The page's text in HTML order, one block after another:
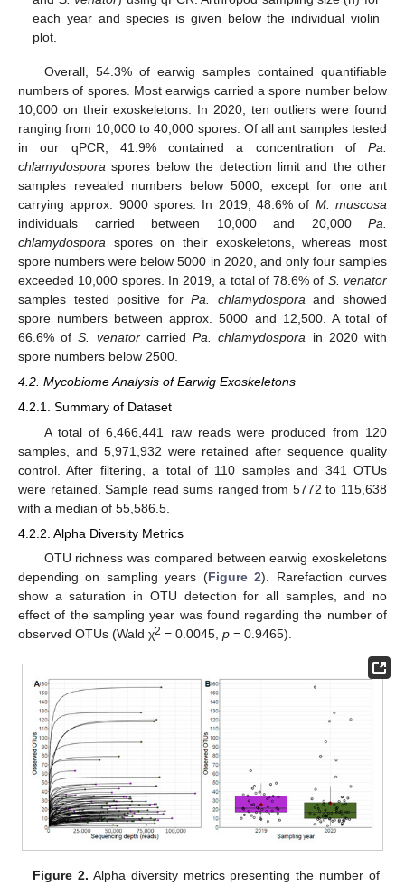
each year and species is given below the individual violin
plot.
Overall, 54.3% of earwig samples contained quantifiable
numbers of spores. Most earwigs carried a spore number below
10,000 on their exoskeletons. In 2020, ten outliers were found
ranging from 10,000 to 40,000 spores. Of all ant samples tested
in our qPCR, 41.9% contained a concentration of Pa.
chlamydospora spores below the detection limit and the other
samples revealed numbers below 5000, except for one ant
carrying approx. 9000 spores. In 2019, 48.6% of M. muscosa
individuals carried between 10,000 and 20,000 Pa.
chlamydospora spores on their exoskeletons, whereas most
spore numbers were below 5000 in 2020, and only four samples
exceeded 10,000 spores. In 2019, a total of 78.6% of S. venator
samples tested positive forPa. chlamydospora and showed
spore numbers between approx. 5000 and 12,500. A total of
66.6% ofS. venatorcarriedPa. chlamydospora in 2020 with
spore numbers below 2500.
4.2. Mycobiome Analysis of Earwig Exoskeletons
4.2.1. Summary of Dataset
A total of 6,466,441 raw reads were produced from 120
samples, and 5,971,932 were retained after sequence quality
control. After filtering, a total of 110 samples and 341 OTUs
were retained. Sample read sums ranged from 5772 to 115,638
with a median of 55,586.5.
4.2.2. Alpha Diversity Metrics
OTU richness was compared between earwig exoskeletons
depending on sampling years (Figure 2). Rarefaction curves
show a saturation in OTU detection for all samples, and no
effect of the sampling year was found regarding the number of
observed OTUs (Wald χ2 = 0.0045, p = 0.9465).
Figure 2. Alpha diversity metrics presenting the number of